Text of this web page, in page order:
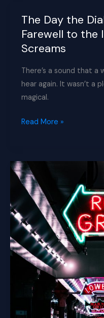
Obsolete
AI
Bought
Nvidia
a
China
The Day the
Farewell to the
Screams
There’s a sound that a
hear again. It wasn’t a
magical.
The
Dial-
Up
Died:
Farewell
to
the
Internet’s
First
Screams
Read More »